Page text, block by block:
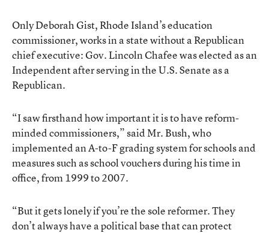
Only Deborah Gist, Rhode Island’s education
commissioner, works in a state without a Republican
chief executive: Gov. Lincoln Chafee was elected as an
Independent after serving in the U.S. Senate as a
Republican.
“I saw firsthand how important it is to have reform-
minded commissioners,” said Mr. Bush, who
implemented an A-to-F grading system for schools and
measures such as school vouchers during his time in
office, from 1999 to 2007.
“But it gets lonely if you’re the sole reformer. They
don’t always have a political base that can protect